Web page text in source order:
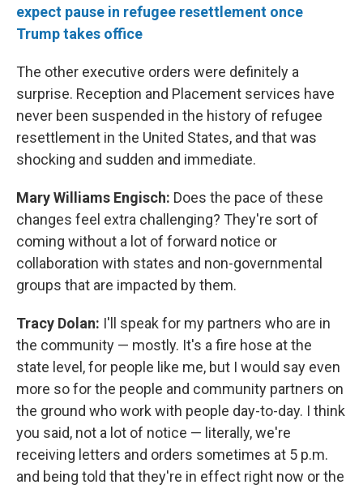
expect pause in refugee resettlement once
Trump takes office
The other executive orders were definitely a
surprise. Reception and Placement services have
never been suspended in the history of refugee
resettlement in the United States, and that was
shocking and sudden and immediate.
Mary Williams Engisch: Does the pace of these
changes feel extra challenging? They're sort of
coming without a lot of forward notice or
collaboration with states and non-governmental
groups that are impacted by them.
Tracy Dolan: I'll speak for my partners who are in
the community — mostly. It's a fire hose at the
state level, for people like me, but I would say even
more so for the people and community partners on
the ground who work with people day-to-day. I think
you said, not a lot of notice — literally, we're
receiving letters and orders sometimes at 5 p.m.
and being told that they're in effect right now or the